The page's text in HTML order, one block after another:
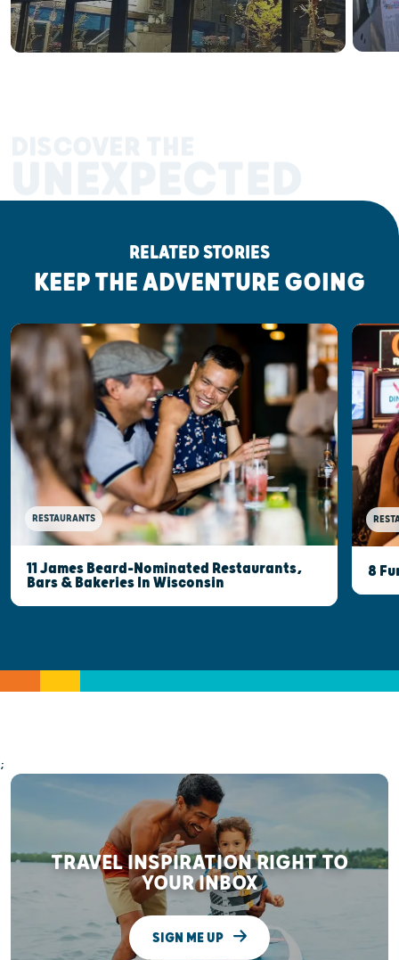
RELATED STORIES
KEEP THE ADVENTURE GOING
RESTAURANTS
11 James Beard-Nominated Restaurants,
Bars & Bakeries In Wisconsin
8
;
TRAVEL INSPIRATION RIGHT TO
YOUR INBOX
SIGN ME UP